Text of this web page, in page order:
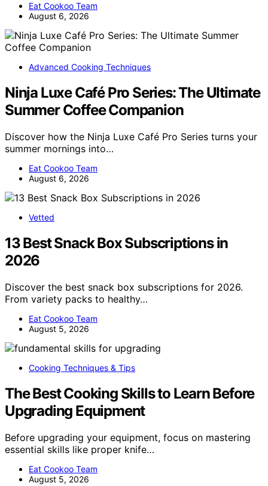
Eat Cookoo Team
August 6, 2026
Advanced Cooking Techniques
Ninja Luxe Café Pro Series: The Ultimate
Summer Coffee Companion
Discover how the Ninja Luxe Café Pro Series turns your
summer mornings into…
Eat Cookoo Team
August 6, 2026
Vetted
13 Best Snack Box Subscriptions in
2026
Discover the best snack box subscriptions for 2026.
From variety packs to healthy…
Eat Cookoo Team
August 5, 2026
Cooking Techniques & Tips
The Best Cooking Skills to Learn Before
Upgrading Equipment
Before upgrading your equipment, focus on mastering
essential skills like proper knife…
Eat Cookoo Team
August 5, 2026